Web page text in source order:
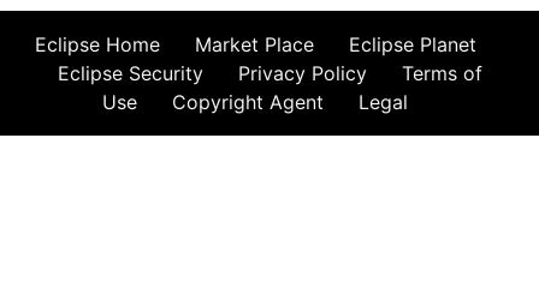
Eclipse Home Market Place
Eclipse Planet
Eclipse Security
Privacy Policy
Terms of
Use
Copyright Agent Legal